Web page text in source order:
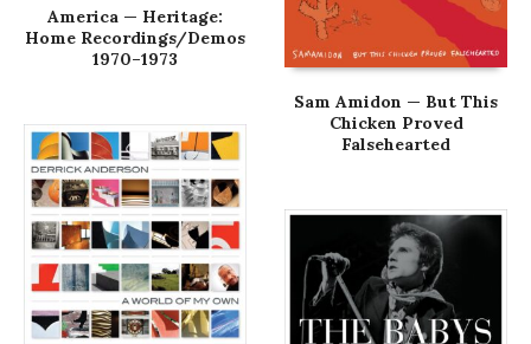
America — Heritage:
Home Recordings/Demos
1970–1973
Sam Amidon — But This
Chicken Proved
Falsehearted